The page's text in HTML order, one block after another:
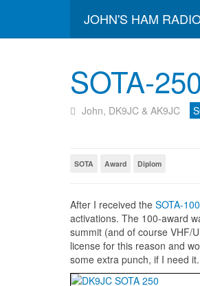
JOHN'S HAM
SOTA-
John, DK9JC & AK9JC
SOTA Award Diplom
After I received the SOTA-100
activations. The 100-award
summit (and of course VHF/
license for this reason and
some extra punch, if I need